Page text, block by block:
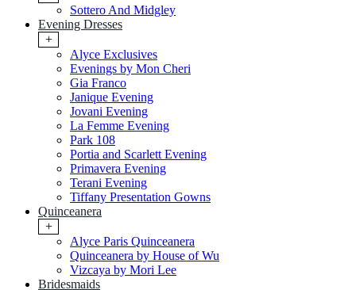
Sottero And Midgley
Evening Dresses
+
Alyce Exclusives
Evenings by Mon Cheri
Gia Franco
Janique Evening
Jovani Evening
La Femme Evening
Park 108
Portia and Scarlett Evening
Primavera Evening
Terani Evening
Tiffany Presentation Gowns
Quinceanera
+
Alyce Paris Quinceanera
Quinceanera by House of Wu
Vizcaya by Mori Lee
Bridesmaids